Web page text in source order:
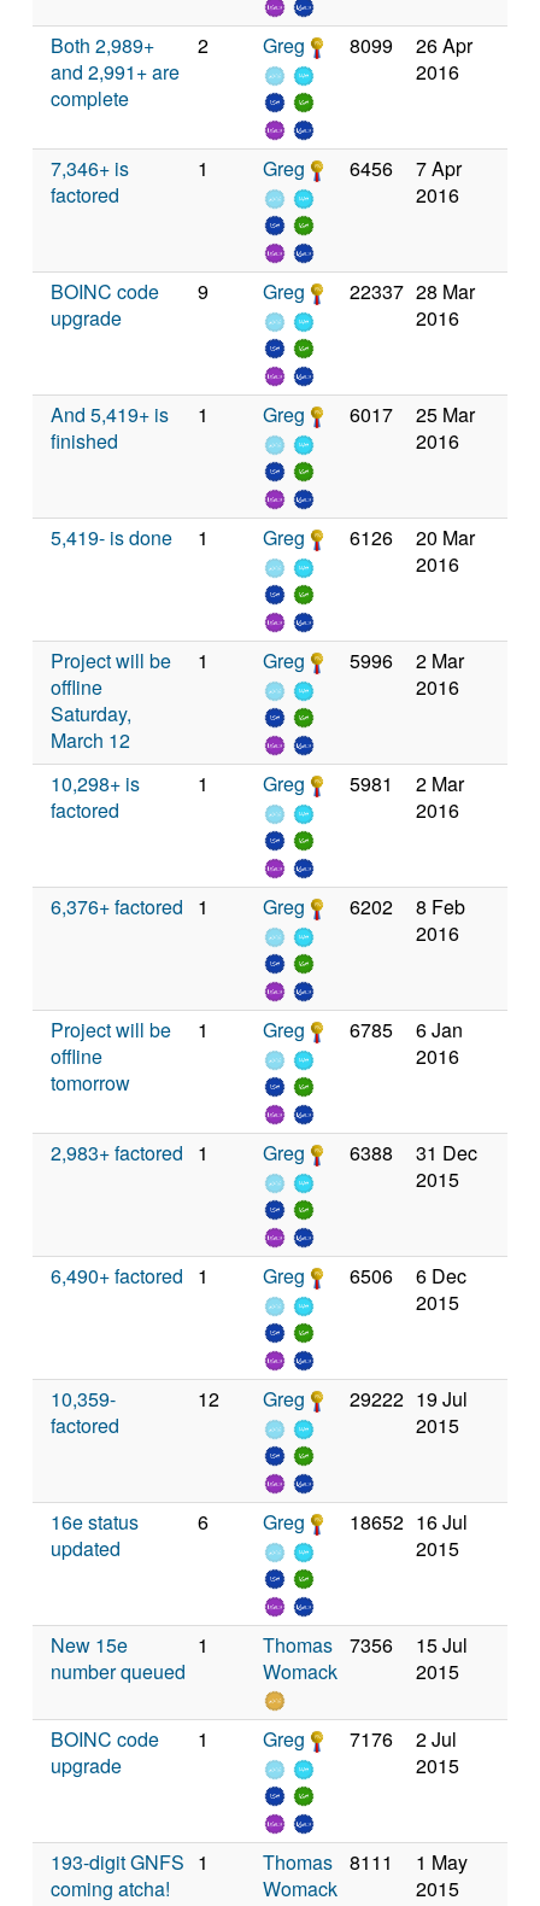
Both 2,989+
and 2,991+ are
complete
2 Greg 8099
26 Apr
2016
7,346+ is
factored
1 Greg 6456
7 Apr
2016
BOINC code
upgrade
9 Greg 22337 28 Mar
2016
And 5,419+ is
finished
1 Greg 6017
25 Mar
2016
5,419- is done 1 Greg 6126
20 Mar
2016
Project will be
offline
Saturday,
March 12
1 Greg 5996
2 Mar
2016
10,298+ is
factored
1 Greg 5981
2 Mar
2016
6,376+ factored 1 Greg 6202
8 Feb
2016
Project will be
offline
tomorrow
1 Greg 6785
6 Jan
2016
2,983+ factored 1 Greg 6388
31 Dec
2015
6,490+ factored 1 Greg 6506
6 Dec
2015
10,359-
factored
12 Greg 29222 19 Jul
2015
16e status
updated
6 Greg 18652 16 Jul
2015
New 15e
number queued
1
Thomas
Womack
7356
15 Jul
2015
BOINC code
upgrade
1 Greg 7176
2 Jul
2015
193-digit GNFS
coming atcha!
1
Thomas
Womack
8111
1 May
2015